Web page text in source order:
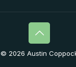
© 2026 Austin